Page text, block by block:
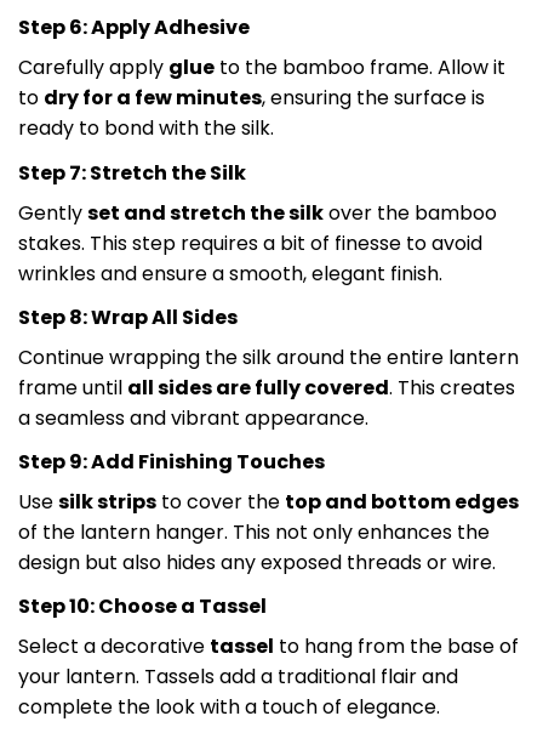
Step 6: Apply Adhesive
Carefully apply glue to the bamboo frame. Allow it
to dry for a few minutes, ensuring the surface is
ready to bond with the silk.
Step 7: Stretch the Silk
Gentlyset and stretch the silkover the bamboo
stakes. This step requires a bit of finesse to avoid
wrinkles and ensure a smooth, elegant finish.
Step 8: Wrap All Sides
Continue wrapping the silk around the entire lantern
frame until all sides are fully covered. This creates
a seamless and vibrant appearance.
Step 9: Add Finishing Touches
Usesilk strips to cover the top and bottom edges
of the lantern hanger. This not only enhances the
design but also hides any exposed threads or wire.
Step 10: Choose a Tassel
Select a decorative tassel to hang from the base of
your lantern. Tassels add a traditional flair and
complete the look with a touch of elegance.